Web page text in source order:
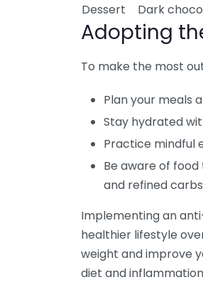
Dessert
Dark
Adopting
To make the most
Plan your meals
Stay hydrated
Practice mindful
Be aware of
and refined
Implementing an
healthier lifestyle
weight and improve
diet and